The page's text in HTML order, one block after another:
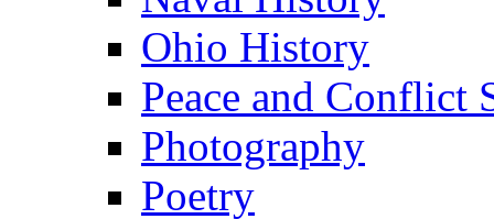
Ohio History
Peace and Conflict
Photography
Poetry